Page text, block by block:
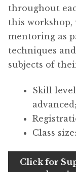
throughout
this
mentoring as
techniques
subjects of
Skill
Class
Click for